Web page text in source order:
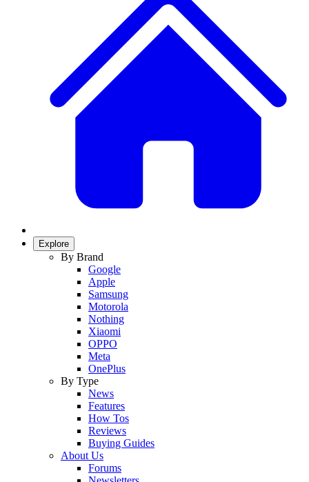
Explore
By Brand
Google
Apple
Samsung
Motorola
Nothing
Xiaomi
OPPO
Meta
OnePlus
By Type
News
Features
How Tos
Reviews
Buying Guides
About Us
Forums